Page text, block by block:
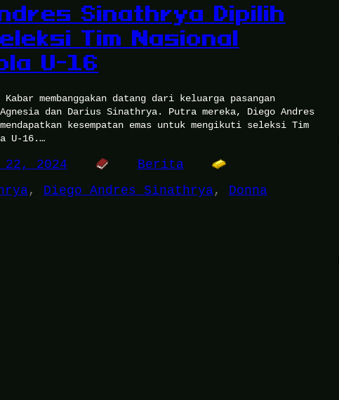
Sinathrya Dipilih
Tim Nasional
U-16
membanggakan datang dari keluarga pasangan
dan Darius Sinathrya. Putra mereka, Diego Andres
kesempatan emas untuk mengikuti seleksi Tim
U-16.…
22, 2024
Berita
, Diego Andres Sinathrya, Donna